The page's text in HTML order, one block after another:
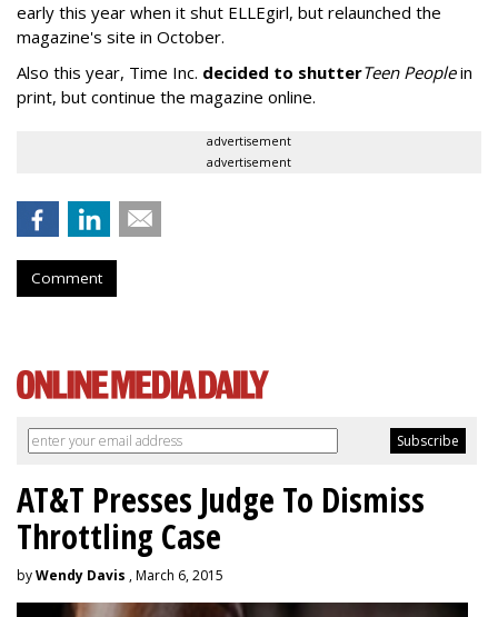
early this year when it shut ELLEgirl, but relaunched the
magazine's site in October.
Also this year, Time Inc. decided to shutterTeen Peoplein
print, but continue the magazine online.
advertisement
advertisement
Comment
AT&T Presses Judge To Dismiss
Throttling Case
byWendy Davis , March 6, 2015